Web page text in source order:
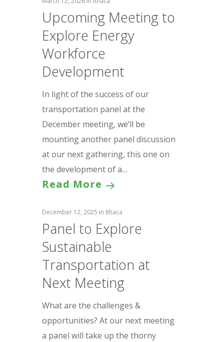
Upcoming Meeting to
Explore Energy
Workforce
Development
In light of the success of our
transportation panel at the
December meeting, we’ll be
mounting another panel discussion
at our next gathering, this one on
the development of a…
Read More
December 12, 2025 in Ithaca
Panel to Explore
Sustainable
Transportation at
Next Meeting
What are the challenges &
opportunities? At our next meeting
a panel will take up the thorny